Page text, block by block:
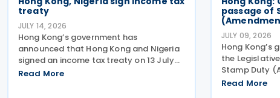
treaty
JULY 14, 2026
Hong Kong’s government has
announced that Hong Kong and Nigeria
signed an income tax treaty on 13 July
2026, marking Hong Kong's 59th CDTA
Read More
passage of
JULY 09, 2026
Hong Kong’s
the
Stamp Duty
2026 on 8
Read More